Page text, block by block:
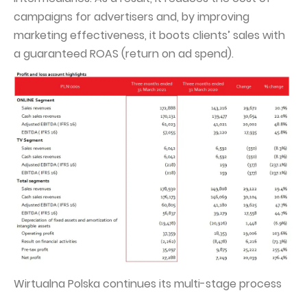
campaigns for advertisers and, by improving
marketing effectiveness, it boots clients’ sales with
a guaranteed ROAS (return on ad spend).
Wirtualna Polska continues its multi-stage process